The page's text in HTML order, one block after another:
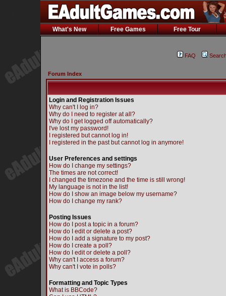
What's New Free Games Free Tour
FAQ
Forum Index
Login and Registration Issues
Why can't I log in?
Why do I need to register at all?
Why do I get logged off automatically?
I've lost my password!
I registered but cannot log in!
I registered in the past but cannot log in anymore!
User Preferences and settings
How do I change my settings?
The times are not correct!
I changed the timezone and the time is still wrong!
My language is not in the list!
How do I show an image below my username?
How do I change my rank?
Posting Issues
How do I post a topic in a forum?
How do I edit or delete a post?
How do I add a signature to my post?
How do I create a poll?
How do I edit or delete a poll?
Why can't I access a forum?
Why can't I vote in polls?
Formatting and Topic Types
What is BBCode?